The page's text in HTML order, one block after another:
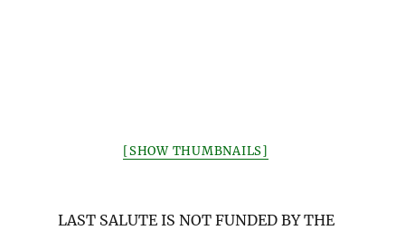
[SHOW THUMBNAILS]
LAST SALUTE IS NOT FUNDED BY THE